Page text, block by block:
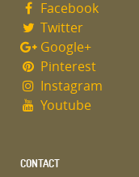
Facebook
Twitter
Google+
Pinterest
Instagram
Youtube
CONTACT